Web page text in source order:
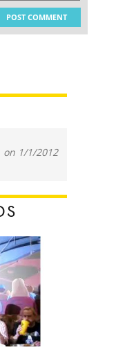
POST COMMENT
on 1/1/2012